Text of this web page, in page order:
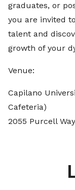
graduates, or
you are invited
talent and
growth of your
Venue:
Capilano
Cafeteria)
2055 Purcell